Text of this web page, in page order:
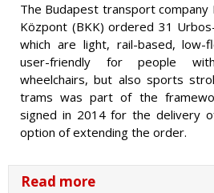
The Budapest transport company
Központ (BKK) ordered 31
which are light, rail-based, low-
user-friendly for people
wheelchairs, but also sports
trams was part of the
signed in 2014 for the delivery
option of extending the order.
Read more